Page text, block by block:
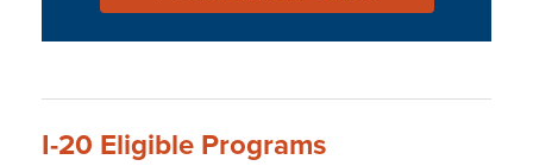
I-20 Eligible Programs